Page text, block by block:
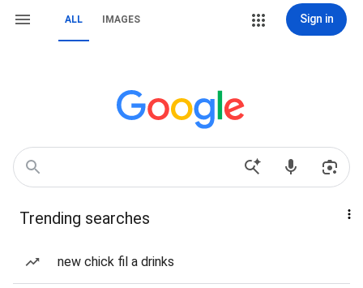
ALL IMAGES Sign in
Trending searches
new chick fil a drinks